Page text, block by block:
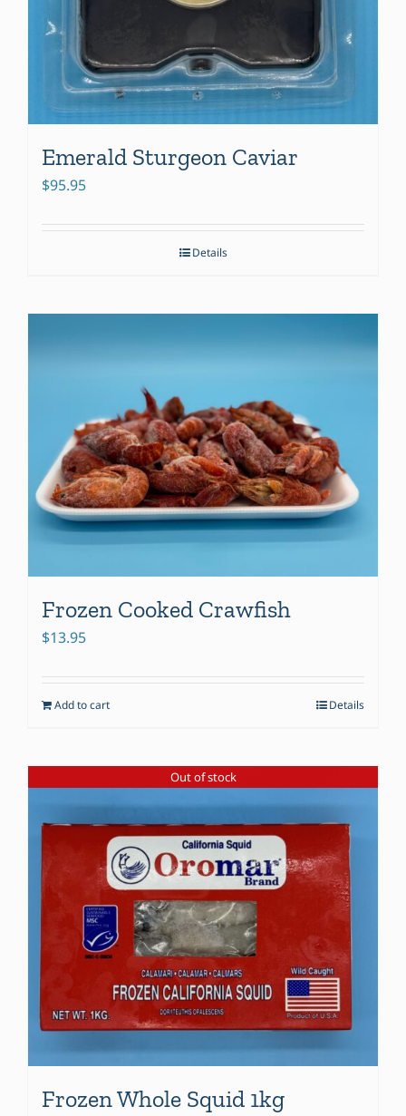
Emerald Sturgeon Caviar
$95.95
Details
Frozen Cooked Crawfish
$13.95
Add to cart Details
Out of stock
Frozen Whole Squid 1kg